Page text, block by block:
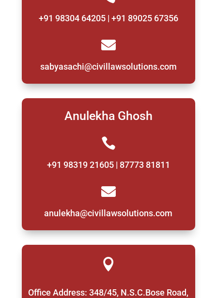
+91 98304 64205 | +91 89025 67356

sabyasachi@civillawsolutions.com
Anulekha Ghosh

+91 98319 21605 | 87773 81811

anulekha@civillawsolutions.com

Office Address: 348/45, N.S.C.Bose Road,